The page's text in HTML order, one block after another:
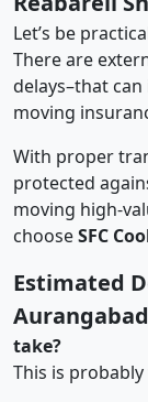
Let’s be
There are
delays–that
moving
With proper
protected
moving high-
chooseSFC
Estimated
take?
This is